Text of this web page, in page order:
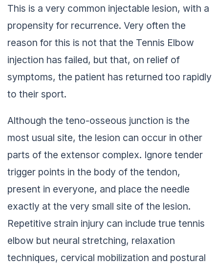
This is a very common injectable lesion, with a
propensity for recurrence. Very often the
reason for this is not that the Tennis Elbow
injection has failed, but that, on relief of
symptoms, the patient has returned too rapidly
to their sport.
Although the teno-osseous junction is the
most usual site, the lesion can occur in other
parts of the extensor complex. Ignore tender
trigger points in the body of the tendon,
present in everyone, and place the needle
exactly at the very small site of the lesion.
Repetitive strain injury can include true tennis
elbow but neural stretching, relaxation
techniques, cervical mobilization and postural